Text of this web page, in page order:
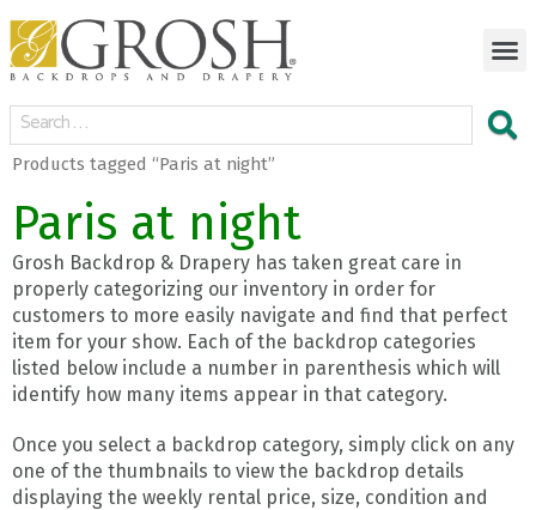
Products tagged “Paris at night”
Paris at night
Grosh Backdrop & Drapery has taken great care in
properly categorizing our inventory in order for
customers to more easily navigate and find that perfect
item for your show. Each of the backdrop categories
listed below include a number in parenthesis which will
identify how many items appear in that category.
Once you select a backdrop category, simply click on any
one of the thumbnails to view the backdrop details
displaying the weekly rental price, size, condition and